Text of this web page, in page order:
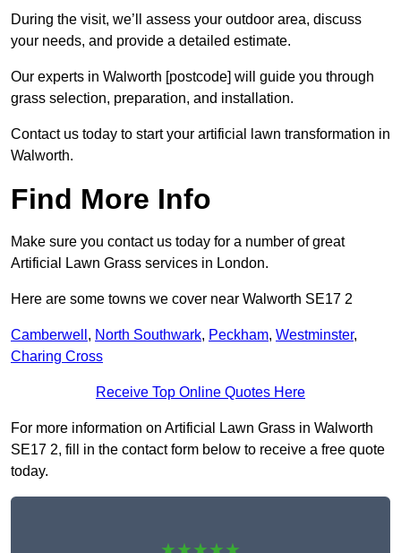
During the visit, we’ll assess your outdoor area, discuss
your needs, and provide a detailed estimate.
Our experts in Walworth [postcode] will guide you through
grass selection, preparation, and installation.
Contact us today to start your artificial lawn transformation in
Walworth.
Find More Info
Make sure you contact us today for a number of great
Artificial Lawn Grass services in London.
Here are some towns we cover near Walworth SE17 2
Camberwell , North Southwark, Peckham, Westminster,
Charing Cross
Receive Top Online Quotes Here
For more information on Artificial Lawn Grass in Walworth
SE17 2, fill in the contact form below to receive a free quote
today.